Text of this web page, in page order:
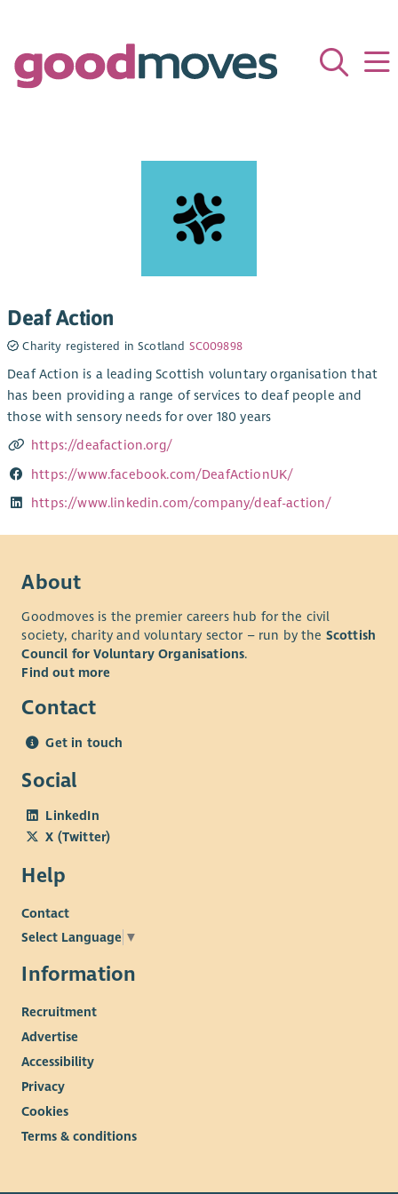
Deaf Action
Charity registered in Scotland SC009898
Deaf Action is a leading Scottish voluntary organisation that
has been providing a range of services to deaf people and
those with sensory needs for over 180 years
https://deafaction.org/
https://www.facebook.com/DeafActionUK/
https://www.linkedin.com/company/deaf-action/
About
Goodmoves is the premier careers hub for the civil
society, charity and voluntary sector – run by the Scottish
Council for Voluntary Organisations.
Find out more
Contact
Get in touch
Social
LinkedIn
X (Twitter)
Help
Contact
Select Language ▼
Information
Recruitment
Advertise
Accessibility
Privacy
Cookies
Terms & conditions